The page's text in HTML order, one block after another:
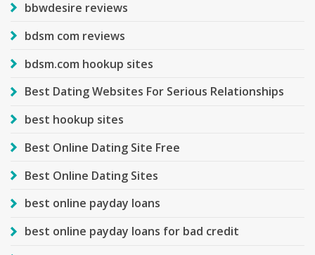
bbwdesire reviews
bdsm com reviews
bdsm.com hookup sites
Best Dating Websites For Serious Relationships
best hookup sites
Best Online Dating Site Free
Best Online Dating Sites
best online payday loans
best online payday loans for bad credit